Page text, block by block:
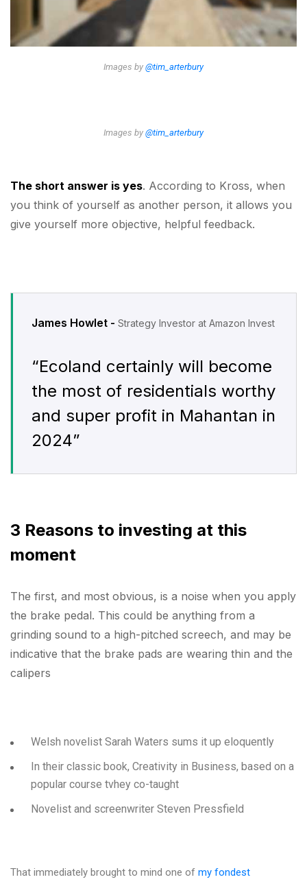
Images by @tim_arterbury
Images by @tim_arterbury
The short answer is yes. According to Kross, when
you think of yourself as another person, it allows you
give yourself more objective, helpful feedback.
James Howlet - Strategy Investor at Amazon Invest
“Ecoland certainly will become
the most of residentials worthy
and super profit in Mahantan in
2024”
3 Reasons to investing at this
moment
The first, and most obvious, is a noise when you apply
the brake pedal. This could be anything from a
grinding sound to a high-pitched screech, and may be
indicative that the brake pads are wearing thin and the
calipers
Welsh novelist Sarah Waters sums it up eloquently
In their classic book, Creativity in Business, based on a
popular course tvhey co-taught
Novelist and screenwriter Steven Pressfield
That immediately brought to mind one of my fondest